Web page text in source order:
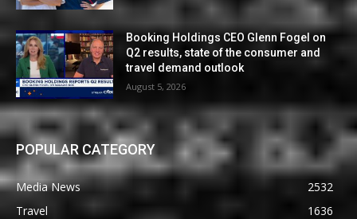
Booking Holdings CEO Glenn Fogel on
Q2 results, state of the consumer and
travel demand outlook
August 5, 2026
POPULAR CATEGORY
Media News
2532
Travel
1636